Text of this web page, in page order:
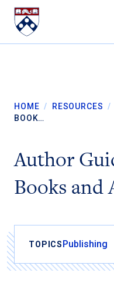
Skip to content
HOME / RESOURCES /
BOOK…
Author
Books and
TOPICSPublishing